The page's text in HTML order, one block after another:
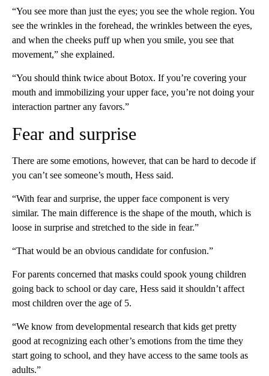
“You see more than just the eyes; you see the whole region. You
see the wrinkles in the forehead, the wrinkles between the eyes,
and when the cheeks puff up when you smile, you see that
movement,” she explained.
“You should think twice about Botox. If you’re covering your
mouth and immobilizing your upper face, you’re not doing your
interaction partner any favors.”
Fear and surprise
There are some emotions, however, that can be hard to decode if
you can’t see someone’s mouth, Hess said.
“With fear and surprise, the upper face component is very
similar. The main difference is the shape of the mouth, which is
loose in surprise and stretched to the side in fear.”
“That would be an obvious candidate for confusion.”
For parents concerned that masks could spook young children
going back to school or day care, Hess said it shouldn’t affect
most children over the age of 5.
“We know from developmental research that kids get pretty
good at recognizing each other’s emotions from the time they
start going to school, and they have access to the same tools as
adults.”